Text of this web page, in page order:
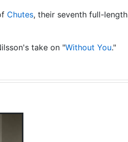
Chutes, their seventh full-length
take on "Without You."